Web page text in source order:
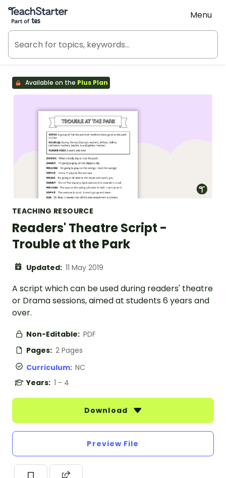
Teach Starter, part of Tes
Menu
Available on the Plus Plan
TEACHING RESOURCE
Readers' Theatre Script -
Trouble at the Park
Updated: 11 May 2019
A script which can be used during readers' theatre
or Drama sessions, aimed at students 6 years and
over.
Non-Editable: PDF
Pages: 2 Pages
Curriculum: NC
Years: 1 - 4
Download
Preview File